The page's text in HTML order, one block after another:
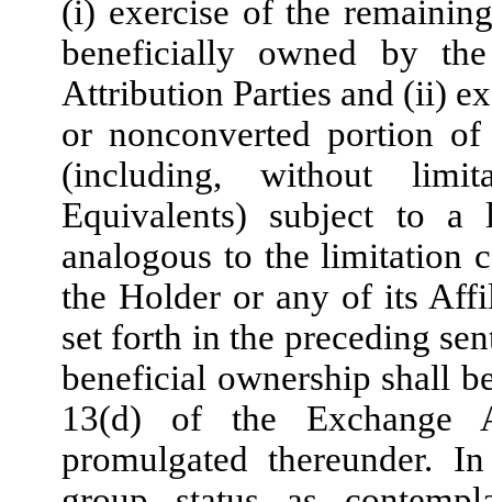
(i) exercise of the
beneficially owned by
Attribution Parties and (ii)
or nonconverted portion
(including, without
Equivalents) subject to a
analogous to the limitation
the Holder or any of its
set forth in the preceding
beneficial ownership shall
13(d) of the Exchange
promulgated thereunder.